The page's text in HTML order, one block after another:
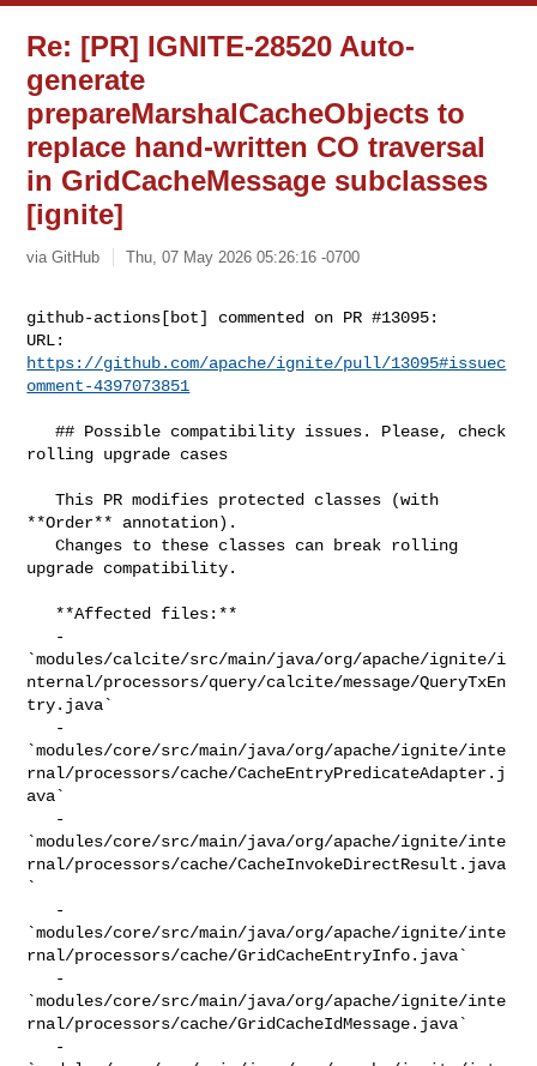
Re: [PR] IGNITE-28520 Auto-
generate
prepareMarshalCacheObjects to
replace hand-written CO traversal
in GridCacheMessage subclasses
[ignite]
via GitHub Thu, 07 May 2026 05:26:16 -0700
github-actions[bot] commented on PR #13095:
https://github.com/apache/ignite/pull/13095#issuec
omment-4397073851
   ## Possible compatibility issues. Please, check
rolling upgrade cases
   This PR modifies protected classes (with
**Order** annotation).
   Changes to these classes can break rolling
upgrade compatibility.
`modules/calcite/src/main/java/org/apache/ignite/i
nternal/processors/query/calcite/message/QueryTxEn
try.java`
`modules/core/src/main/java/org/apache/ignite/inte
rnal/processors/cache/CacheEntryPredicateAdapter.j
ava`
`modules/core/src/main/java/org/apache/ignite/inte
rnal/processors/cache/CacheInvokeDirectResult.java
`
`modules/core/src/main/java/org/apache/ignite/inte
rnal/processors/cache/GridCacheEntryInfo.java`
`modules/core/src/main/java/org/apache/ignite/inte
rnal/processors/cache/GridCacheIdMessage.java`